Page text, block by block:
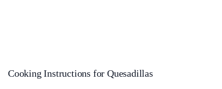
Cooking Instructions for Quesadillas